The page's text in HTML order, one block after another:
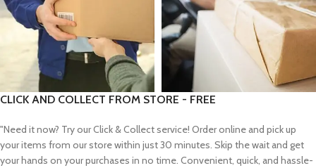
CLICK AND COLLECT FROM STORE - FREE
"Need it now? Try our Click & Collect service! Order online and pick up
your items from our store within just 30 minutes. Skip the wait and get
your hands on your purchases in no time. Convenient, quick, and hassle-